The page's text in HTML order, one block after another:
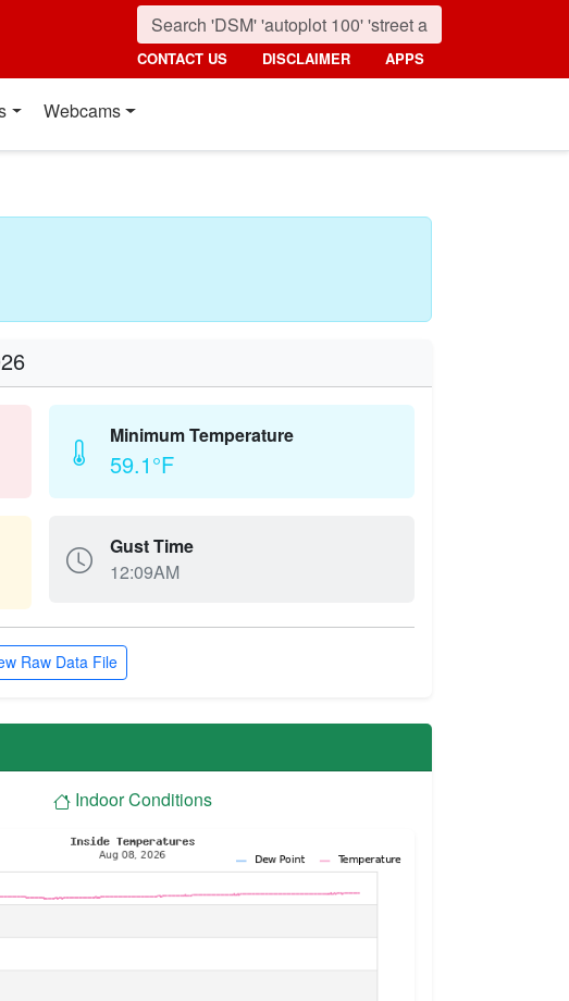
CONTACT US DISCLAIMER APPS
Webcams
Minimum Temperature
59.1°F
Gust Time
12:09AM
Raw Data File
Indoor Conditions